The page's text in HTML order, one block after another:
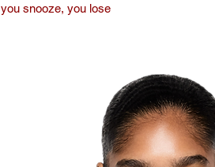
you snooze, you lose